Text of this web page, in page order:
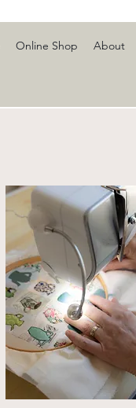
Online Shop About